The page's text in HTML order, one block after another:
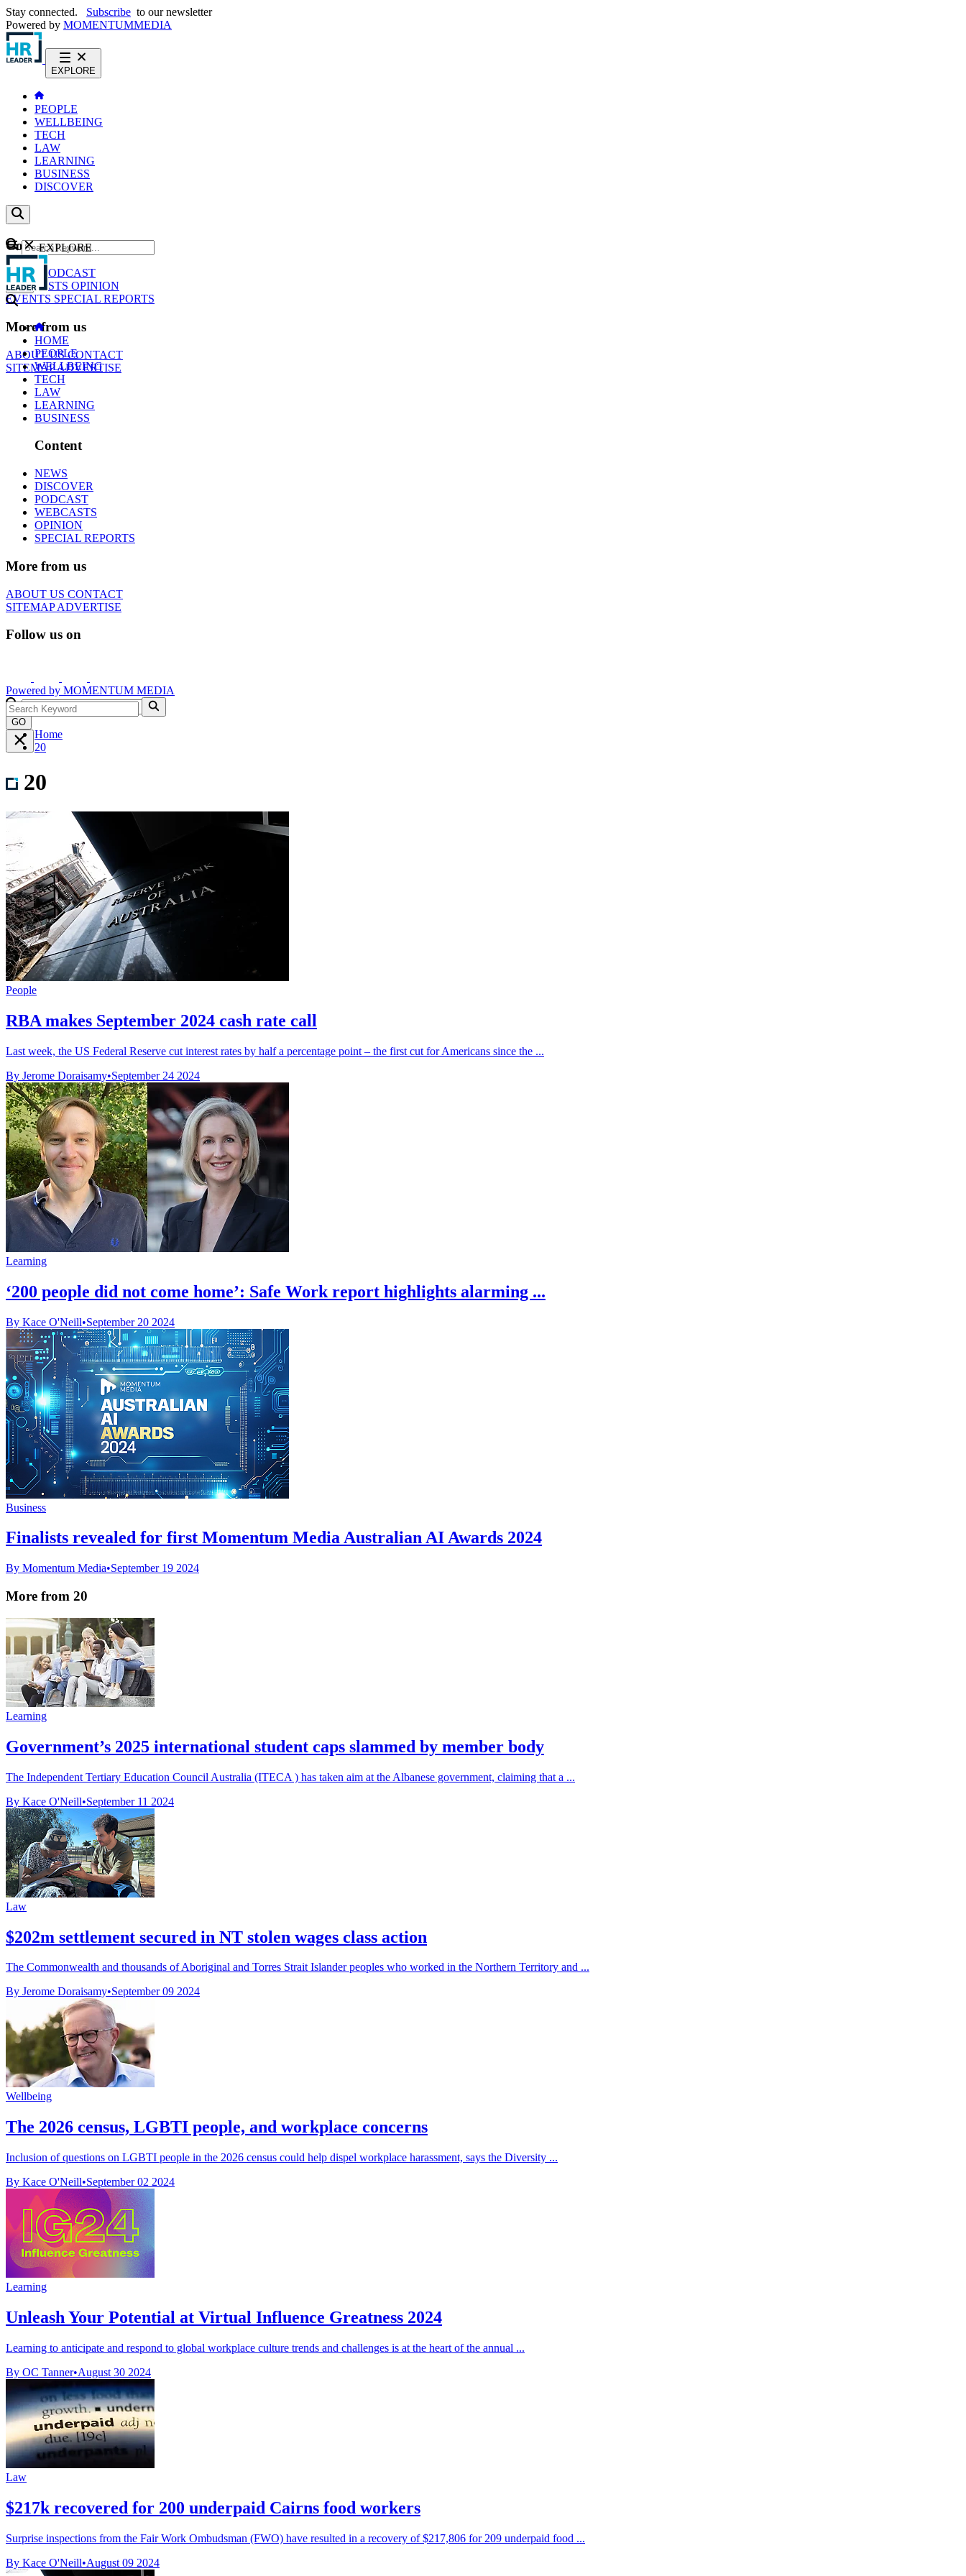
Stay connected. Subscribe to our newsletter
Powered by MOMENTUMMEDIA
EXPLORE
PEOPLE
WELLBEING
TECH
LAW
LEARNING
BUSINESS
DISCOVER
Content
NEWS
PODCAST
WEBCASTS OPINION
EVENTS SPECIAL REPORTS
More from us
ABOUT USCONTACT
SITEMAPADVERTISE
GO
EXPLORE
HOME
PEOPLE
WELLBEING
TECH
LAW
LEARNING
BUSINESS
Content
NEWS
DISCOVER
PODCAST
WEBCASTS
OPINION
SPECIAL REPORTS
More from us
ABOUT US CONTACT
SITEMAPADVERTISE
Follow us on
Powered by MOMENTUM MEDIA
GO
Home
20
20
People
RBA makes September 2024 cash rate call
Last week, the US Federal Reserve cut interest rates by half a percentage point – the first cut for Americans since the ...
By Jerome Doraisamy•September 24 2024
Learning
‘200 people did not come home’: Safe Work report highlights alarming ...
By Kace O'Neill•September 20 2024
Business
Finalists revealed for first Momentum Media Australian AI Awards 2024
By Momentum Media•September 19 2024
More from 20
Learning
Government’s 2025 international student caps slammed by member body
The Independent Tertiary Education Council Australia (ITECA ) has taken aim at the Albanese government, claiming that a ...
By Kace O'Neill•September 11 2024
Law
$202m settlement secured in NT stolen wages class action
The Commonwealth and thousands of Aboriginal and Torres Strait Islander peoples who worked in the Northern Territory and ...
By Jerome Doraisamy•September 09 2024
Wellbeing
The 2026 census, LGBTI people, and workplace concerns
Inclusion of questions on LGBTI people in the 2026 census could help dispel workplace harassment, says the Diversity ...
By Kace O'Neill•September 02 2024
Learning
Unleash Your Potential at Virtual Influence Greatness 2024
Learning to anticipate and respond to global workplace culture trends and challenges is at the heart of the annual ...
By OC Tanner•August 30 2024
Law
$217k recovered for 200 underpaid Cairns food workers
Surprise inspections from the Fair Work Ombudsman (FWO) have resulted in a recovery of $217,806 for 209 underpaid food ...
By Kace O'Neill•August 09 2024